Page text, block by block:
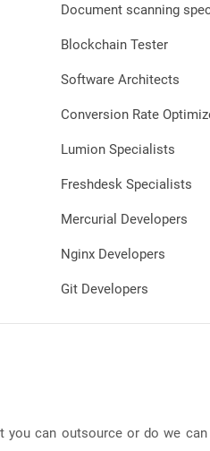
Document scanning
Blockchain Tester
Software Architects
Conversion Rate
Lumion Specialists
Freshdesk Specialists
Mercurial Developers
Nginx Developers
Git Developers
can outsource or do we can